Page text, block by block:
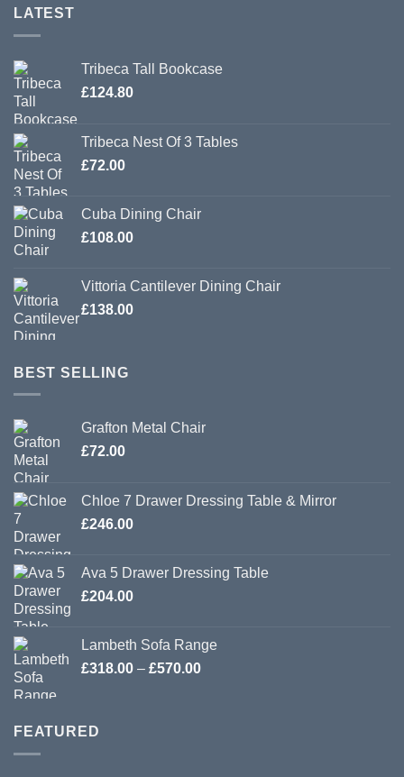
LATEST
Tribeca Tall Bookcase
£124.80
Tribeca Nest Of 3 Tables
£72.00
Cuba Dining Chair
£108.00
Vittoria Cantilever Dining Chair
£138.00
BEST SELLING
Grafton Metal Chair
£72.00
Chloe 7 Drawer Dressing Table & Mirror
£246.00
Ava 5 Drawer Dressing Table
£204.00
Lambeth Sofa Range
£318.00 – £570.00Price
FEATURED